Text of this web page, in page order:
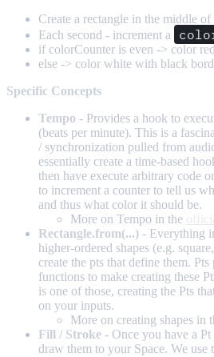
Create a rectangle in the middle of
Each second - increment a
if colorCounter is even -> color
else -> color white with black
Specific Concepts
Tempo - Provides a hook to
(beats per minute). This is a
/ synchronization pulled from
essentially create a time-based
then have execute arbitrary code
to increment a counter to tell us
and thus what color it should be.
More on Tempo in the
Rectangle.from(...) - Everything
higher-ordered shapes (e.g.
create the pts that define them.
functions to make creating these
is one of those, creating the Pts
on your inputs.
More on creating shapes in
Fill / Stroke - Once you have a
draw them to your Space. We use